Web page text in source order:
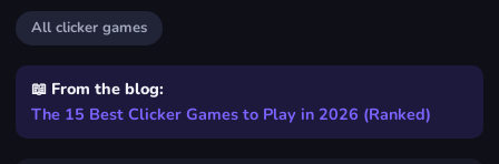
All clicker games
📖 From the blog:
The 15 Best Clicker Games to Play in 2026 (Ranked)